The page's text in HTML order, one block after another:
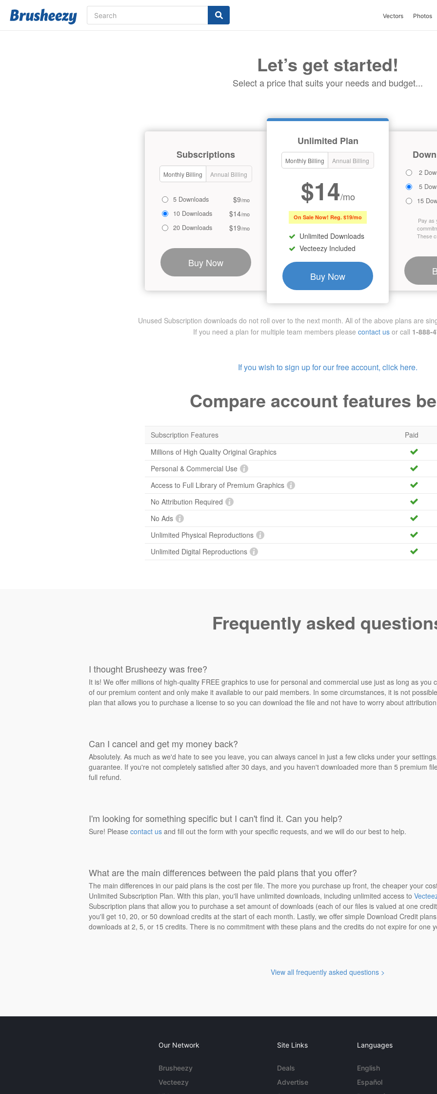
Vectors Photos
Let’s get started!
Select a price that suits your needs and budget...
Unlimited Plan
Monthly Billing Annual Billing
$14/mo
On Sale Now! Reg. $19/mo
Unlimited Downloads
Vecteezy Included
Buy Now
Subscriptions
Monthly Billing Annual Billing
5 Downloads $9/mo
10 Downloads $14/mo
20 Downloads $19/mo
Buy Now
2
5
15
Pay as
These
Unused Subscription downloads do not roll over to the next month. All of the above plans are
If you need a plan for multiple team members please contact us or call 1-888-
If you wish to sign up for our free account, click here.
Compare account features
Subscription Features
Paid
Millions of High Quality Original Graphics
Personal & Commercial Use
Access to Full Library of Premium Graphics
No Attribution Required
No Ads
Unlimited Physical Reproductions
Unlimited Digital Reproductions
Frequently asked
I thought Brusheezy was free?
It is! We offer millions of high-quality FREE graphics to use for personal and commercial use just as long as you
of our premium content and only make it available to our paid members. In some circumstances, it is not
plan that allows you to purchase a license to so you can download the file and not have to worry about
Can I cancel and get my money back?
Absolutely. As much as we'd hate to see you leave, you can always cancel in just a few clicks under your
guarantee. If you're not completely satisfied after 30 days, and you haven't downloaded more than 5 premium
full refund.
I'm looking for something specific but I can't find it. Can you help?
Sure! Please contact us and fill out the form with your specific requests, and we will do our best to help.
What are the main differences between the paid plans that you offer?
The main differences in our paid plans is the cost per file. The more you purchase up front, the cheaper your
Unlimited Subscription Plan. With this plan, you'll have unlimited downloads, including unlimited access to
Subscription plans that allow you to purchase a set amount of downloads (each of our files is valued at one
you'll get 10, 20, or 50 download credits at the start of each month. Lastly, we offer simple Download Credit
downloads at 2, 5, or 15 credits. There is no commitment with these plans and the credits do not expire for one
View all frequently asked questions >
Our Network
Brusheezy
Vecteezy
Site Links
Deals
Advertise
Languages
English
Español